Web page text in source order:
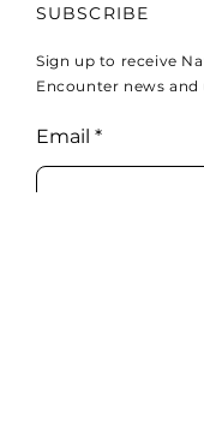
SUBSCRIBE
Sign up to receive
Encounter news and
Email